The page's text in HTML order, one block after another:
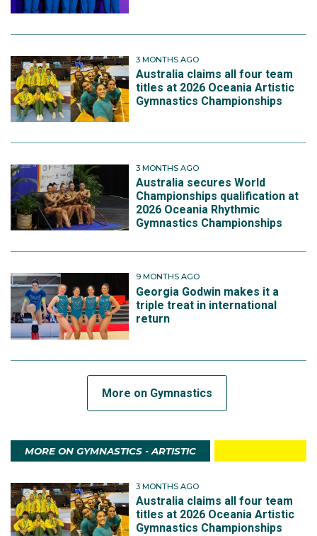
3 MONTHS AGO
Australia claims all four team
titles at 2026 Oceania Artistic
Gymnastics Championships
3 MONTHS AGO
Australia secures World
Championships qualification at
2026 Oceania Rhythmic
Gymnastics Championships
9 MONTHS AGO
Georgia Godwin makes it a
triple treat in international
return
More on Gymnastics
MORE ON GYMNASTICS - ARTISTIC
3 MONTHS AGO
Australia claims all four team
titles at 2026 Oceania Artistic
Gymnastics Championships